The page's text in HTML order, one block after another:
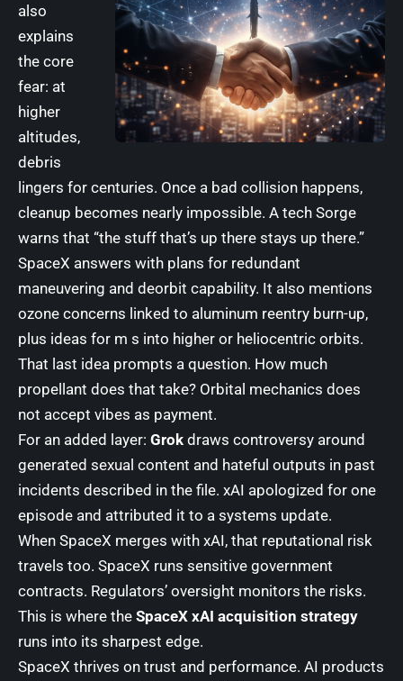
also
explains
the core
fear: at
higher
altitudes,
debris
lingers for centuries. Once a bad collision happens,
cleanup becomes nearly impossible. A tech Sorge
warns that “the stuff that’s up there stays up there.”
SpaceX answers with plans for redundant
maneuvering and deorbit capability. It also mentions
ozone concerns linked to aluminum reentry burn-up,
plus ideas for m s into higher or heliocentric orbits.
That last idea prompts a question. How much
propellant does that take? Orbital mechanics does
not accept vibes as payment.
For an added layer: Grok draws controversy around
generated sexual content and hateful outputs in past
incidents described in the file. xAI apologized for one
episode and attributed it to a systems update.
When SpaceX merges with xAI, that reputational risk
travels too. SpaceX runs sensitive government
contracts. Regulators’ oversight monitors the risks.
This is where the SpaceX xAI acquisition strategy
runs into its sharpest edge.
SpaceX thrives on trust and performance. AI products